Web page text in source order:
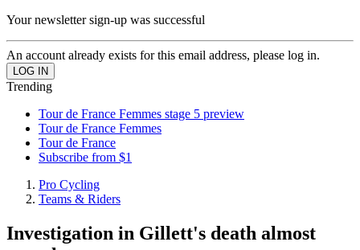
Your newsletter sign-up was successful
An account already exists for this email address, please log in.
Trending
Tour de France Femmes stage 5 preview
Tour de France Femmes
Tour de France
Subscribe from $1
Pro Cycling
Teams & Riders
Investigation in Gillett's death almost